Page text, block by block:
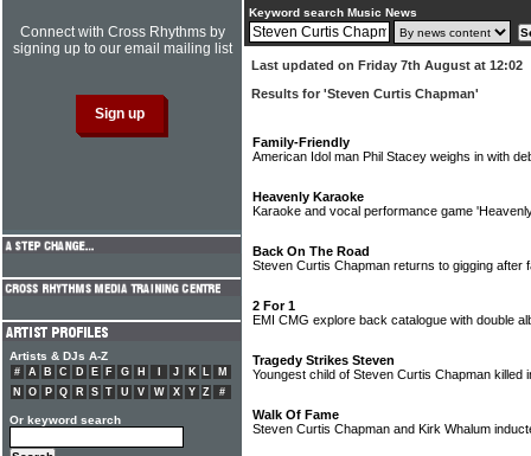
Keyword search Music News
Last updated on Friday 7th August at 12:02
Results for 'Steven Curtis Chapman'
Family-Friendly
American Idol man Phil Stacey weighs in with
Heavenly Karaoke
Karaoke and vocal performance game
Back On The Road
Steven Curtis Chapman returns to gigging after
2 For 1
EMI CMG explore back catalogue with double
Tragedy Strikes Steven
Youngest child of Steven Curtis Chapman killed
Walk Of Fame
Steven Curtis Chapman and Kirk Whalum
Connect with Cross Rhythms by
signing up to our email mailing list
Artists & DJs A-Z
# A B C D E F G H J K L
M
N
O P Q R S T U V W X Y Z #
Or keyword search